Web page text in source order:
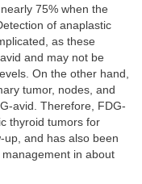
75% when the
of anaplastic
as these
and may not be
On the other hand,
tumor, nodes, and
avid. Therefore, FDG-
thyroid tumors for
and has also been
in about